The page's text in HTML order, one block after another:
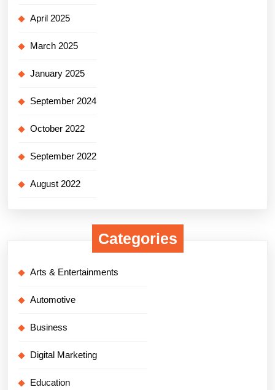
April 2025
March 2025
January 2025
September 2024
October 2022
September 2022
August 2022
Categories
Arts & Entertainments
Automotive
Business
Digital Marketing
Education